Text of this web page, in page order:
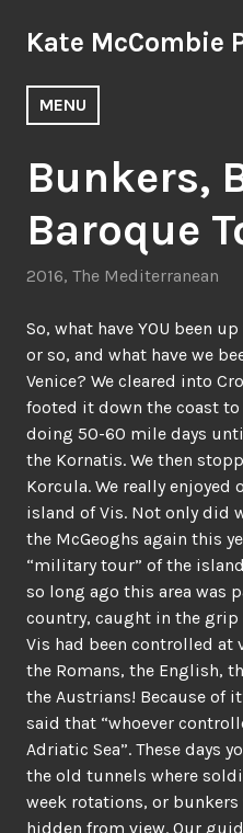
to
Kate McCombie
MENU
Bunkers,
Baroque
2016, The Mediterranean
So, what have YOU been
or so, and what have we
Venice? We cleared into
footed it down the coast
doing 50-60 mile days
the Kornatis. We then
Korcula. We really
island of Vis. Not only did
the McGeoghs again this
“military tour” of the
so long ago this area was
country, caught in the grip
Vis had been controlled at
the Romans, the English,
the Austrians! Because of
said that “whoever
Adriatic Sea”. These days
the old tunnels where
week rotations, or
hidden from view. Our